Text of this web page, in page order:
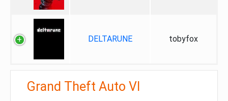
DELTARUNE tobyfox
Grand Theft Auto VI